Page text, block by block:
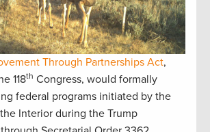
Through Partnerships Act,
118th Congress, would formally
federal programs initiated by the
Interior during the Trump